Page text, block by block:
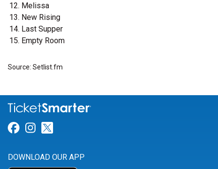
Melissa
New Rising
Last Supper
Empty Room
Source: Setlist.fm
Link for Facebook
Link for Instagram
DOWNLOAD OUR APP